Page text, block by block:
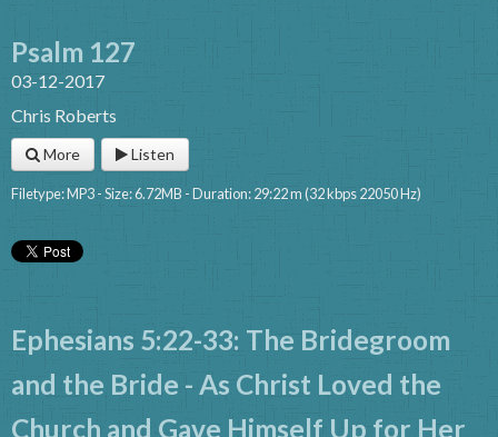
Psalm 127
03-12-2017
Chris Roberts
More Listen
Filetype: MP3 - Size: 6.72MB - Duration: 29:22 m (32 kbps 22050 Hz)
Ephesians 5:22-33: The Bridegroom
and the Bride - As Christ Loved the
Church and Gave Himself Up for Her